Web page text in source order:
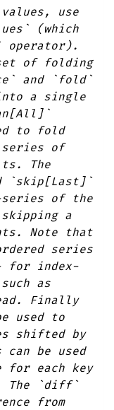
use
(which
operator).
of folding
and `fold`
a single
to fold
of
The
`skip[Last]`
series of the
a
Note that
series
for index-
as
Finally
used to
shifted by
be used
for each key
The `diff`
from